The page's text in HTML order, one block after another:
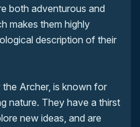
both adventurous and
makes them highly
description of their
the Archer, is known for
nature. They have a thirst
new ideas, and are